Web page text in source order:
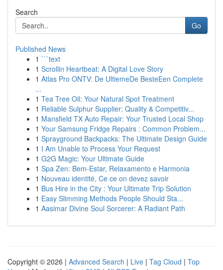
Search
Go
Published News
1 ```text
1 Scrollin Heartbeat: A Digital Love Story
1 Atlas Pro ONTV: De UltiemeDe BesteEen Complete
...
1 Tea Tree Oil: Your Natural Spot Treatment
1 Reliable Sulphur Supplier: Quality & Competitiv...
1 Mansfield TX Auto Repair: Your Trusted Local Shop
1 Your Samsung Fridge Repairs : Common Problem...
1 Sprayground Backpacks: The Ultimate Design Guide
1 I Am Unable to Process Your Request
1 G2G Magic: Your Ultimate Guide
1 Spa Zen: Bem-Estar, Relaxamento e Harmonia
1 Nouveau identité, Ce ce on devez savoir
1 Bus Hire in the City : Your Ultimate Trip Solution
1 Easy Slimming Methods People Should Sta...
1 Aasimar Divine Soul Sorcerer: A Radiant Path
Copyright © 2026 | Advanced Search | Live | Tag Cloud | Top